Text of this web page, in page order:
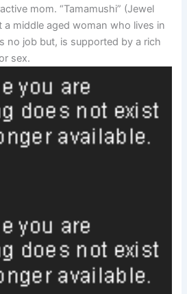
mom. “Tamamushi” (Jewel
a middle aged woman who lives in
no job but, is supported by a rich
sex.